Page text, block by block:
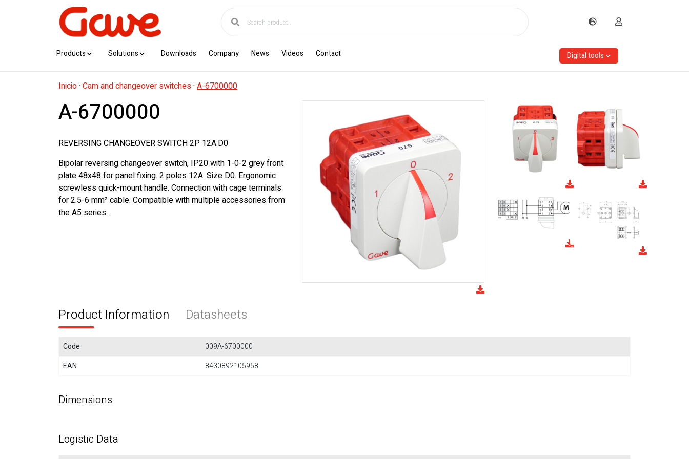
Products Solutions Downloads Company News Videos Contact Digital tools
Inicio· Cam and changeover switches· A-6700000
A-6700000
REVERSING CHANGEOVER SWITCH 2P 12A.D0
Bipolar reversing changeover switch, IP20 with 1-0-2 grey front
plate 48x48 for panel fixing. 2 poles 12A. Size D0. Ergonomic
screwless quick-mount handle. Connection with cage terminals
for 2.5-6 mm² cable. Compatible with multiple accessories from
the A5 series.
Product Information Datasheets
Code
009A-6700000
EAN
8430892105958
Dimensions
Logistic Data